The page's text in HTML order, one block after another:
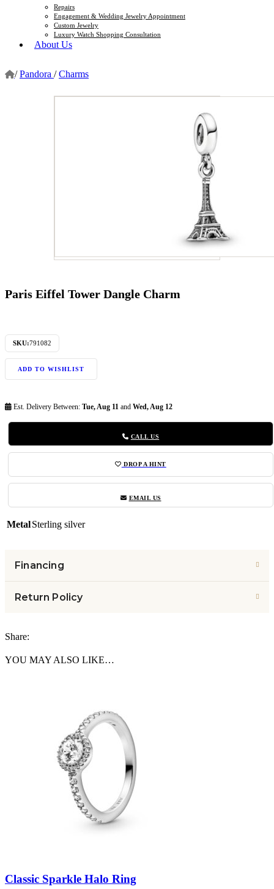
Repairs
Engagement & Wedding Jewelry Appointment
Custom Jewelry
Luxury Watch Shopping Consultation
About Us
/ Pandora / Charms
Paris Eiffel Tower Dangle Charm
SKU:791082
ADD TO WISHLIST
Est. Delivery Between: Tue, Aug 11 and Wed, Aug 12
CALL US
DROP A HINT
EMAIL US
MetalSterling silver
Financing
Return Policy
Share:
YOU MAY ALSO LIKE…
Classic Sparkle Halo Ring